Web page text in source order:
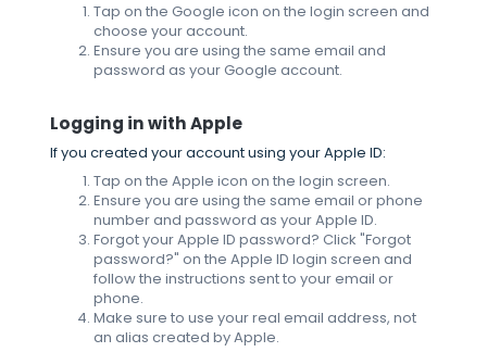
Tap on the Google icon on the login screen and
choose your account.
Ensure you are using the same email and
password as your Google account.
Logging in with Apple
If you created your account using your Apple ID:
Tap on the Apple icon on the login screen.
Ensure you are using the same email or phone
number and password as your Apple ID.
Forgot your Apple ID password? Click "Forgot
password?" on the Apple ID login screen and
follow the instructions sent to your email or
phone.
Make sure to use your real email address, not
an alias created by Apple.